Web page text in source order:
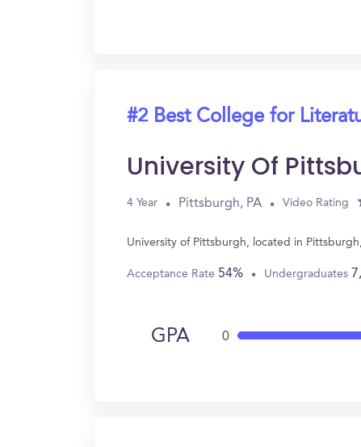
#2 Best College for
University Of
4 Year Pittsburgh, PA Video Rating
University of Pittsburgh, located in
Acceptance Rate 54% Undergraduates
GPA 0